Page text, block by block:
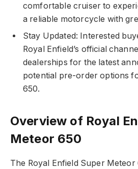
comfortable cruiser to
a reliable motorcycle with
Stay Updated: Interested
Royal Enfield’s official
dealerships for the latest
potential pre-order options
650.
Overview of Royal
Meteor 650
The Royal Enfield Super Meteor